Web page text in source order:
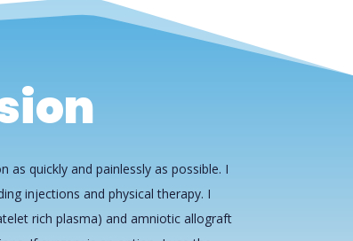
quickly and painlessly as possible. I
injections and physical therapy. I
rich plasma) and amniotic allograft